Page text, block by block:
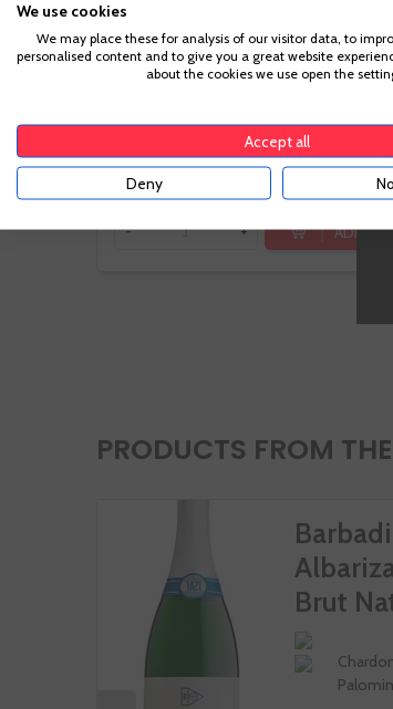
Te
- + ADD TO
PRODUCTS FROM
Brut
We use cookies
We may place these for analysis of our visitor data, to
personalised content and to give you a great website
about the cookies we use open the
Accept all
Deny